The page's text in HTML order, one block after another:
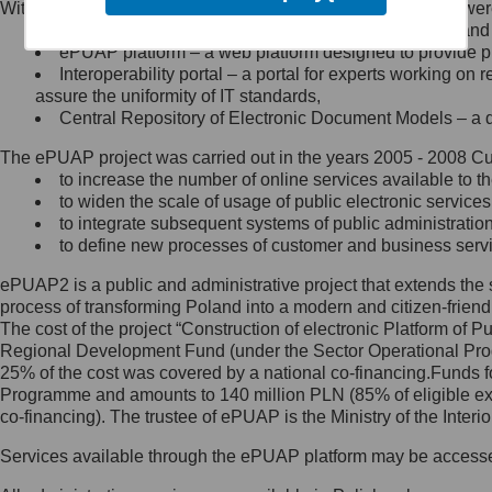
Minister Cyfryzacji.
się, wysyłając:
list na adres jego siedziby: Al.
Ujazdowskie 1/3, 00-583
Królewska 27, 00-060
Warszawa,
wiadomość e-mail na adres:
mc@mc.gov.pl
Jak skontaktować się z
Inspektorem Ochrony Danych
Administrator wyznaczył Inspektora
Ochrony Danych, z którym
skontaktujesz się, wysyłając:
list na adres: ul. Królewska 27,
Within the project, the following functionalities and services
Public services catalogue – a method of presenting
ePUAP platform – a web platform designed to provide
Interoperability portal – a portal for experts working
assure the uniformity of IT standards,
Central Repository of Electronic Document Models –
The ePUAP project was carried out in the years 2005 - 2008
to increase the number of online services available to
to widen the scale of usage of public electronic
to integrate subsequent systems of public
to define new processes of customer and business
ePUAP2 is a public and administrative project that extends
process of transforming Poland into a modern and citizen-
The cost of the project “Construction of electronic Platform of
Regional Development Fund (under the Sector Operational
25% of the cost was covered by a national co-
Programme and amounts to 140 million PLN (85% of eligible
co-financing). The trustee of ePUAP is the Ministry of the
Services available through the ePUAP platform may be